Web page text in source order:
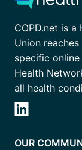
COPD.net is
Union
specific
Health
all health
OUR